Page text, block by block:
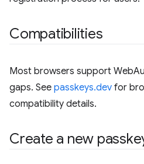
Compatibilities
Most browsers support
gaps. See passkeys.dev for
compatibility details.
Create a new